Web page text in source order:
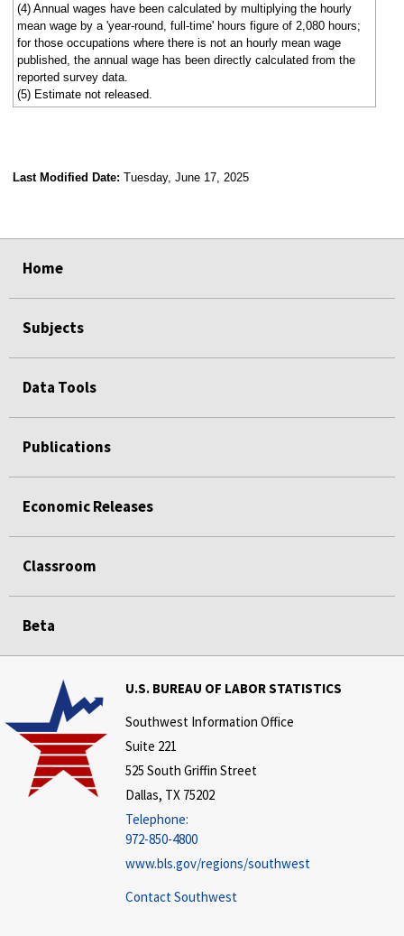
(4) Annual wages have been calculated by multiplying the hourly
mean wage by a 'year-round, full-time' hours figure of 2,080 hours;
for those occupations where there is not an hourly mean wage
published, the annual wage has been directly calculated from the
reported survey data.
(5) Estimate not released.
Last Modified Date: Tuesday, June 17, 2025
Home
Subjects
Data Tools
Publications
Economic Releases
Classroom
Beta
U.S. BUREAU OF LABOR STATISTICS
Southwest Information Office
Suite 221
525 South Griffin Street
Dallas, TX 75202
Telephone:
972-850-4800
www.bls.gov/regions/southwest
Contact Southwest